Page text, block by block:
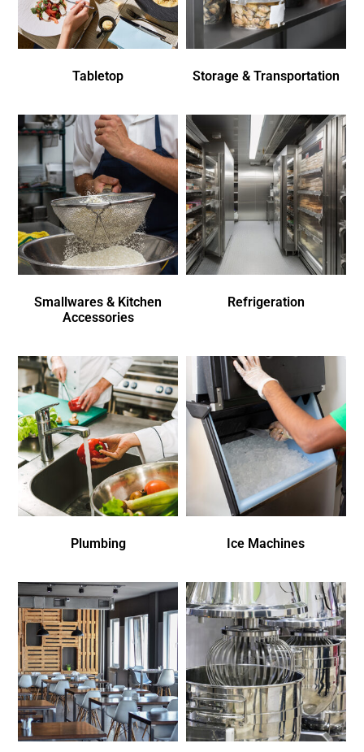
Tabletop Storage & Transportation
Smallwares & Kitchen
Accessories
Refrigeration
Plumbing Ice Machines